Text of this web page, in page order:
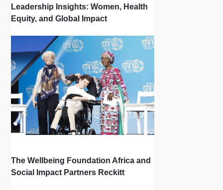
Leadership Insights: Women, Health
Equity, and Global Impact
The Wellbeing Foundation Africa and
Social Impact Partners Reckitt